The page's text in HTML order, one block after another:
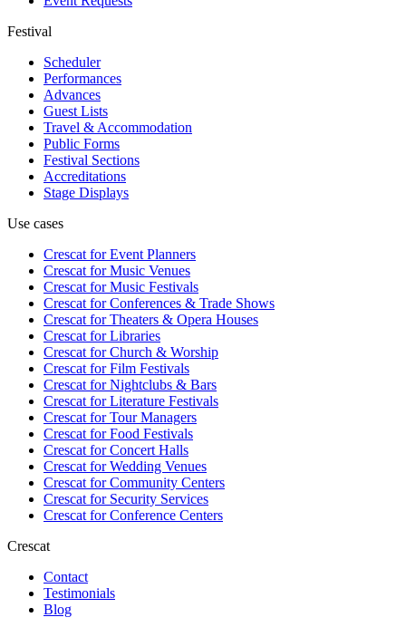
Festival
Scheduler
Performances
Advances
Guest Lists
Travel & Accommodation
Public Forms
Festival Sections
Accreditations
Stage Displays
Use cases
Crescat forEvent Planners
Crescat forMusic Venues
Crescat forMusic Festivals
Crescat forConferences & Trade Shows
Crescat forTheaters & Opera Houses
Crescat forLibraries
Crescat forChurch & Worship
Crescat forFilm Festivals
Crescat forNightclubs & Bars
Crescat forLiterature Festivals
Crescat forTour Managers
Crescat forFood Festivals
Crescat forConcert Halls
Crescat forWedding Venues
Crescat forCommunity Centers
Crescat forSecurity Services
Crescat forConference Centers
Crescat
Contact
Testimonials
Blog